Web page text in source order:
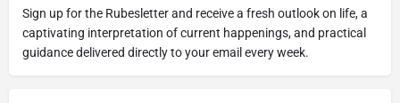
Sign up for the Rubesletter and receive a fresh outlook on life, a
captivating interpretation of current happenings, and practical
guidance delivered directly to your email every week.